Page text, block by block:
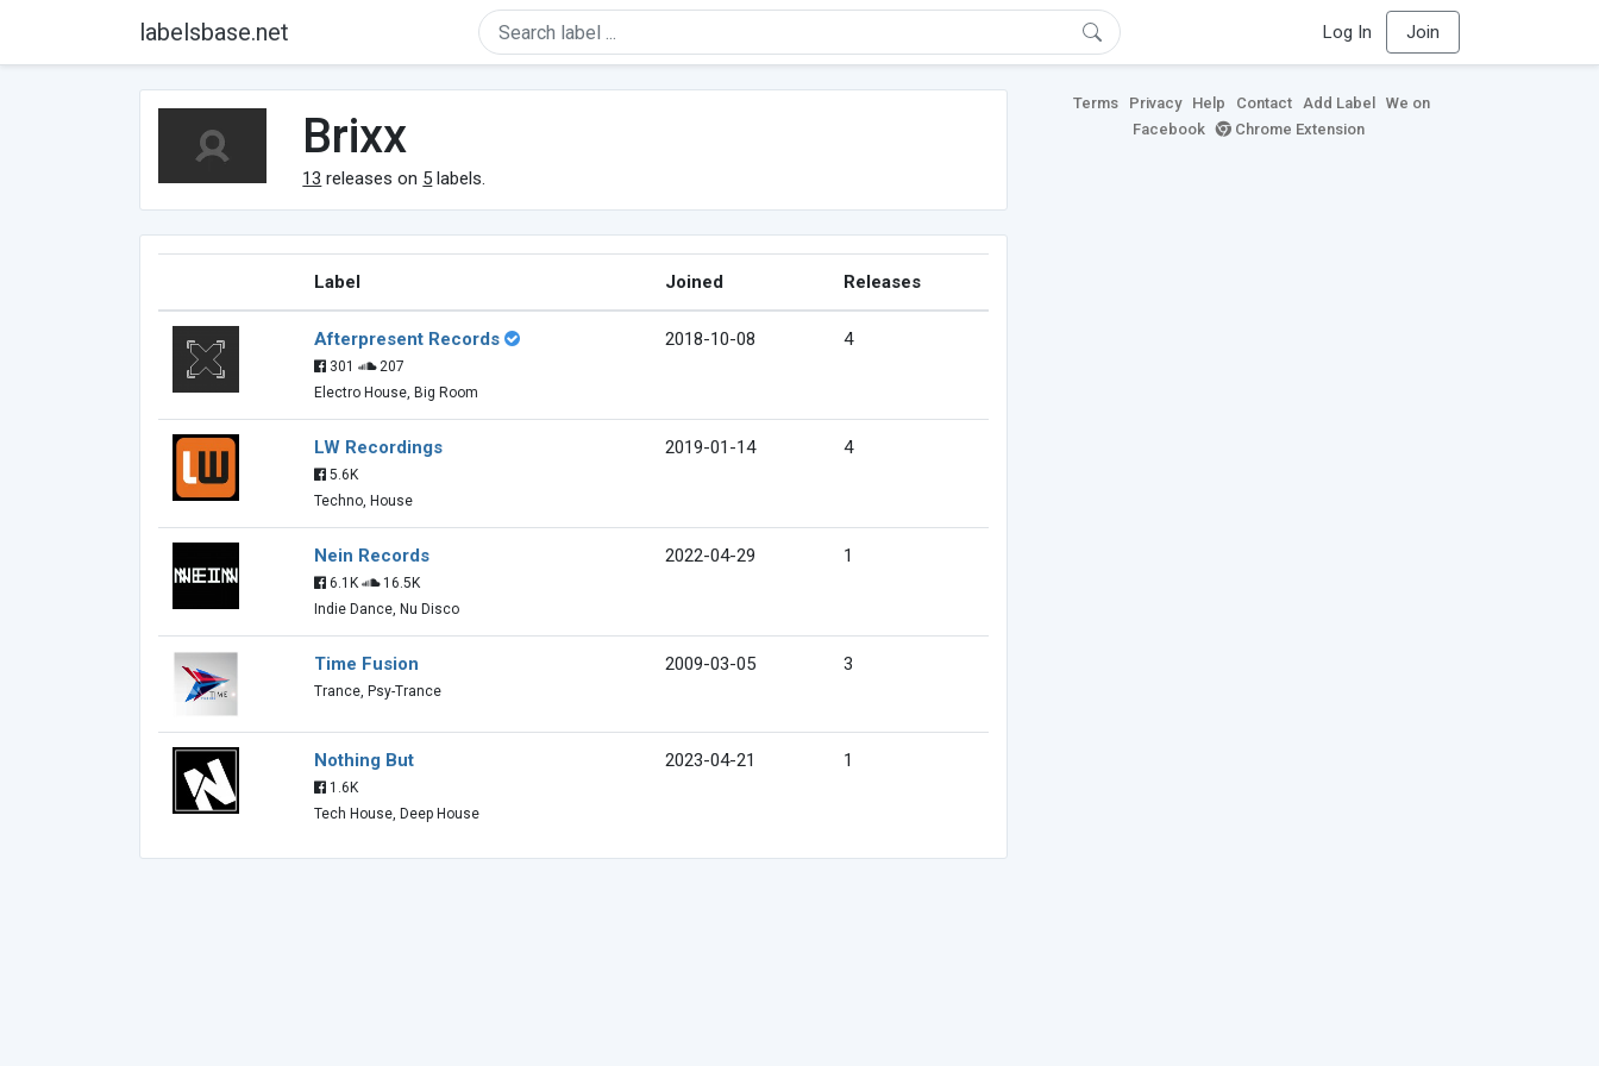
labelsbase.net Log In Join
Brixx
13 releases on 5 labels.
Label Joined Releases
Afterpresent Records
301
207
Electro House, Big Room
2018-10-08 4
LW Recordings
5.6K
Techno, House
2019-01-14 4
Nein Records
6.1K
16.5K
Indie Dance, Nu Disco
2022-04-29 1
Time Fusion
Trance, Psy-Trance
2009-03-05 3
Nothing But
1.6K
Tech House, Deep House
2023-04-21 1
Terms Privacy Help Contact Add Label
We on
Facebook
Chrome Extension